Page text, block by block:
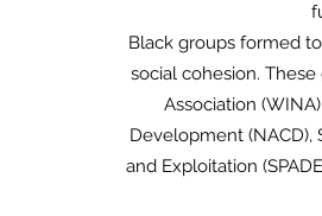
Black groups formed
social cohesion.
Association
Development (NACD),
and Exploitation